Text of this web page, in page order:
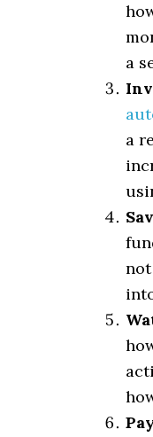
a
a